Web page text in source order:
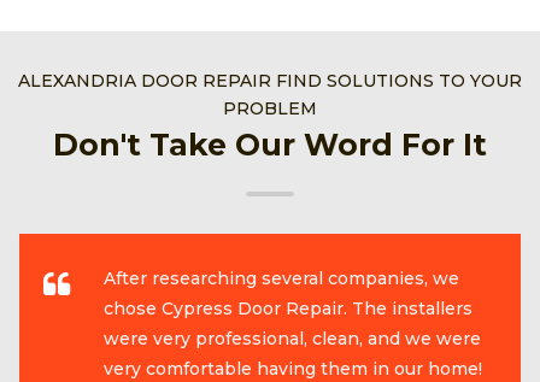
ALEXANDRIA DOOR REPAIR FIND SOLUTIONS TO YOUR
PROBLEM
Don't Take Our Word For It
After researching several companies, we
chose Cypress Door Repair. The installers
were very professional, clean, and we were
very comfortable having them in our home!